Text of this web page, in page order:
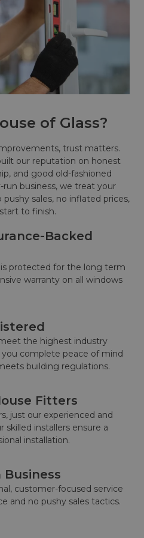
of Glass?
trust matters.
our reputation on honest
and good old-fashioned
business, we treat your
pushy sales, no inflated prices,
to finish.
Backed
protected for the long term
warranty on all windows
the highest industry
you complete peace of mind
building regulations.
Fitters
just our experienced and
skilled installers ensure a
installation.
Business
customer-focused service
and no pushy sales tactics.